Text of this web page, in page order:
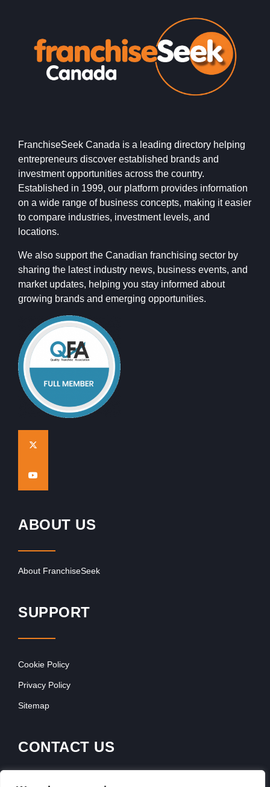
FranchiseSeek Canada is a leading directory helping
entrepreneurs discover established brands and
investment opportunities across the country.
Established in 1999, our platform provides information
on a wide range of business concepts, making it easier
to compare industries, investment levels, and
locations.
We also support the Canadian franchising sector by
sharing the latest industry news, business events, and
market updates, helping you stay informed about
growing brands and emerging opportunities.
ABOUT US
About FranchiseSeek
SUPPORT
Cookie Policy
Privacy Policy
Sitemap
CONTACT US